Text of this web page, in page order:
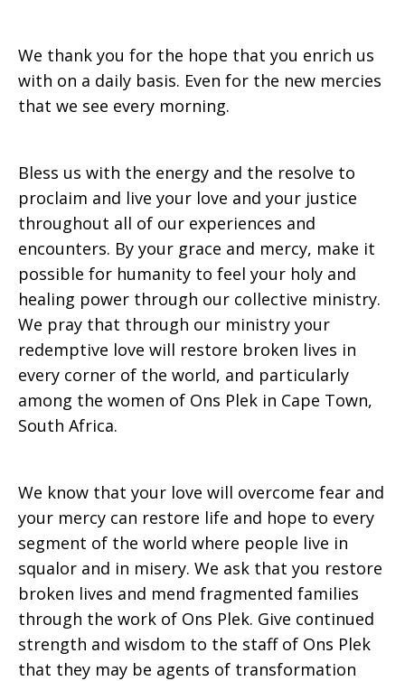
Sunday,
April
2,
2017
We thank you for the hope that you enrich us
with on a daily basis. Even for the new mercies
that we see every morning.
Bless us with the energy and the resolve to
proclaim and live your love and your justice
throughout all of our experiences and
encounters. By your grace and mercy, make it
possible for humanity to feel your holy and
healing power through our collective ministry.
We pray that through our ministry your
redemptive love will restore broken lives in
every corner of the world, and particularly
among the women of Ons Plek in Cape Town,
South Africa.
We know that your love will overcome fear and
your mercy can restore life and hope to every
segment of the world where people live in
squalor and in misery. We ask that you restore
broken lives and mend fragmented families
through the work of Ons Plek. Give continued
strength and wisdom to the staff of Ons Plek
that they may be agents of transformation